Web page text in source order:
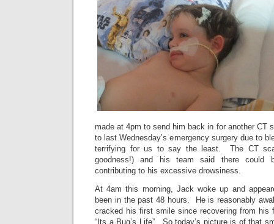
made at 4pm to send him back in for another CT
to last Wednesday’s emergency surgery due to
terrifying for us to say the least. The CT
goodness!) and his team said there could
contributing to his excessive drowsiness.
At 4am this morning, Jack woke up and
been in the past 48 hours. He is reasonably
cracked his first smile since recovering from his
“Its a Bug’s Life”. So today’s picture is of that